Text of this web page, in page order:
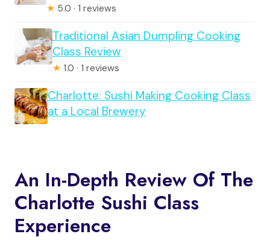
★ 5.0 · 1 reviews
Traditional Asian Dumpling Cooking
Class Review
★ 1.0 · 1 reviews
Charlotte: Sushi Making Cooking Class
at a Local Brewery
An In-Depth Review Of The
Charlotte Sushi Class
Experience